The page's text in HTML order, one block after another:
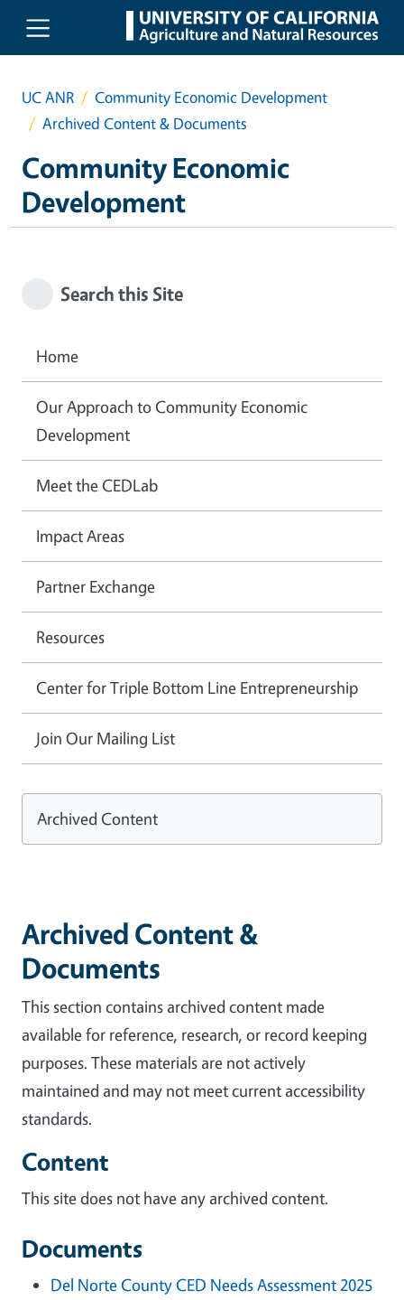
Skip to main content
UC ANR
Community Economic Development
Archived Content & Documents
Community Economic
Development
Archived Content &
Documents
This section contains archived content made
available for reference, research, or record keeping
purposes. These materials are not actively
maintained and may not meet current accessibility
standards.
Content
This site does not have any archived content.
Documents
Del Norte County CED Needs Assessment 2025
Search this Site
Home
Our Approach to Community Economic
Development
Meet the CEDLab
Impact Areas
Partner Exchange
Resources
Center for Triple Bottom Line Entrepreneurship
Join Our Mailing List
Archived Content